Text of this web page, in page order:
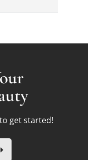
get started!